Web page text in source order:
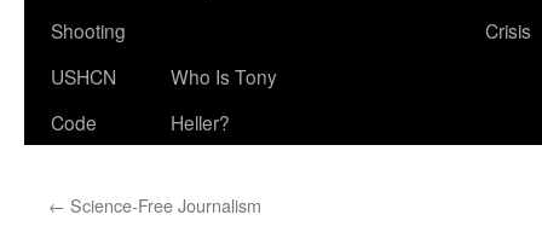
Shooting
Crisis
USHCN
Code
Who Is Tony
Heller?
← Science-Free Journalism